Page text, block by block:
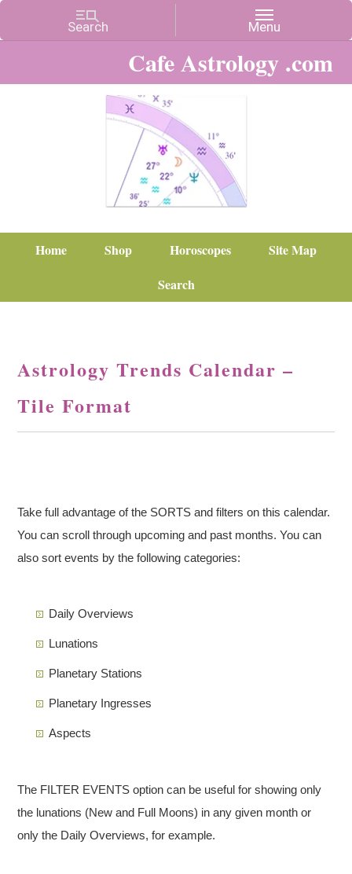
Cafe Astrology .com
Home Shop Horoscopes
Site Map
Search
Astrology Trends Calendar –
Tile Format
Take full advantage of the SORTS and filters on this calendar.
You can scroll through upcoming and past months. You can
also sort events by the following categories:
Daily Overviews
Lunations
Planetary Stations
Planetary Ingresses
Aspects
The FILTER EVENTS option can be useful for showing only
the lunations (New and Full Moons) in any given month or
only the Daily Overviews, for example.